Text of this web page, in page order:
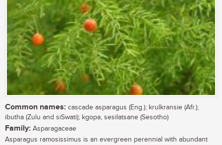
Common names: cascade asparagus (Eng.); krulkransie (Afr.);
ibutha (Zulu and siSwati); kgopa, sesilatsane (Sesotho)
Family: Asparagaceae
Asparagus ramosissimus is an evergreen perennial with abundant